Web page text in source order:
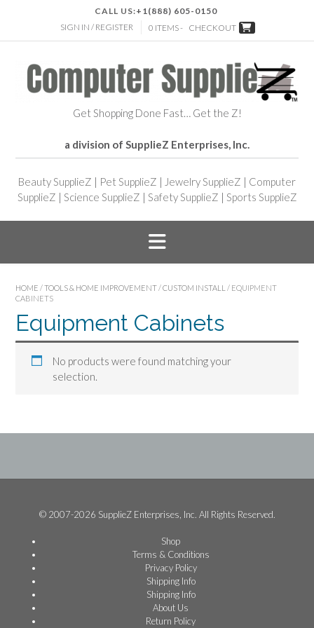
CALL US:+1(888) 605-0150
SIGN IN / REGISTER
0 ITEMS - CHECKOUT
Get Shopping Done Fast… Get the Z!
a division of SupplieZ Enterprises, Inc.
Beauty SupplieZ | Pet SupplieZ | Jewelry SupplieZ | Computer
SupplieZ | Science SupplieZ | Safety SupplieZ | Sports SupplieZ
HOME /TOOLS & HOME IMPROVEMENT /CUSTOM INSTALL / EQUIPMENT
CABINETS
Equipment Cabinets
No products were found matching your
selection.
© 2007-2026 SupplieZ Enterprises, Inc. All Rights Reserved.
Shop
Terms & Conditions
Privacy Policy
Shipping Info
Shipping Info
About Us
Return Policy